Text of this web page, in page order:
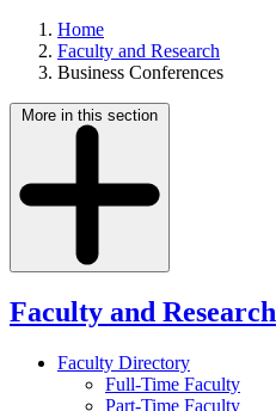
Home
Faculty and Research
Business Conferences
More in this section
Faculty and Research
Faculty Directory
Full-Time Faculty
Part-Time Faculty